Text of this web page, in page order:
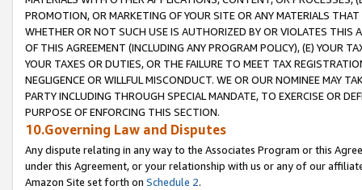
PROMOTION, OR MARKETING OF YOUR SITE OR ANY MATERIALS
WHETHER OR NOT SUCH USE IS AUTHORIZED BY OR VIOLATES THIS
OF THIS AGREEMENT (INCLUDING ANY PROGRAM POLICY), (E) YOUR
YOUR TAXES OR DUTIES, OR THE FAILURE TO MEET TAX
NEGLIGENCE OR WILLFUL MISCONDUCT. WE OR OUR NOMINEE MAY
PARTY INCLUDING THROUGH SPECIAL MANDATE, TO EXERCISE OR
PURPOSE OF ENFORCING THIS SECTION.
10.Governing Law and Disputes
Any dispute relating in any way to the Associates Program or this
under this Agreement, or your relationship with us or any of our
Amazon Site set forth on Schedule 2.